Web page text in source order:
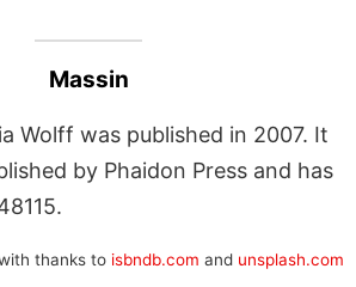
Massin
Wolff was published in 2007. It
by Phaidon Press and has
thanks to isbndb.com and unsplash.com